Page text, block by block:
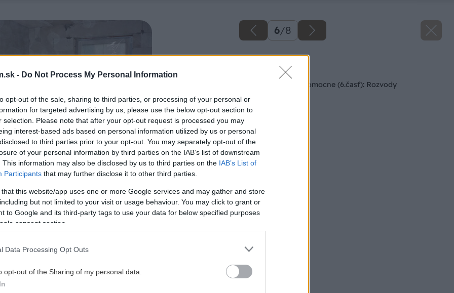
- Do Not Process My Personal Information
opt-out of the sale, sharing to third parties, or processing of your personal or
for targeted advertising by us, please use the below opt-out section to
selection. Please note that after your opt-out request is processed you may
interest-based ads based on personal information utilized by us or personal
to third parties prior to your opt-out. You may separately opt-out of the
of your personal information by third parties on the IAB’s list of downstream
This information may also be disclosed by us to third parties on the IAB’s List of
Participants that may further disclose it to other third parties.
that this website/app uses one or more Google services and may gather and store
but not limited to your visit or usage behaviour. You may click to grant or
to Google and its third-party tags to use your data for below specified purposes
consent section.
Data Processing Opt Outs
opt-out of the Sharing of my personal data.
6/8
Späť na článok
Rodinný dom svojpomocne (6.časť): Rozvody